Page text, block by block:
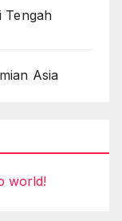
Tengah
Asia
world!